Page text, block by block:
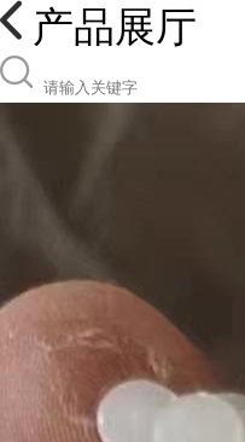
产品展厅